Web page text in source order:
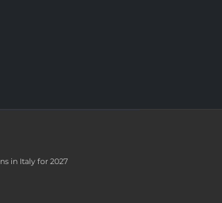
in Italy for 2027